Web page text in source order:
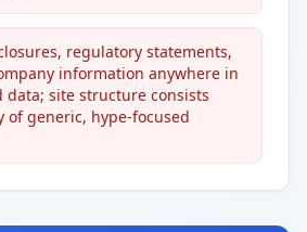
regulatory statements,
information anywhere in
data; site structure consists
of generic, hype-focused